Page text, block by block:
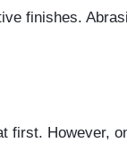
finishes.
first. However,